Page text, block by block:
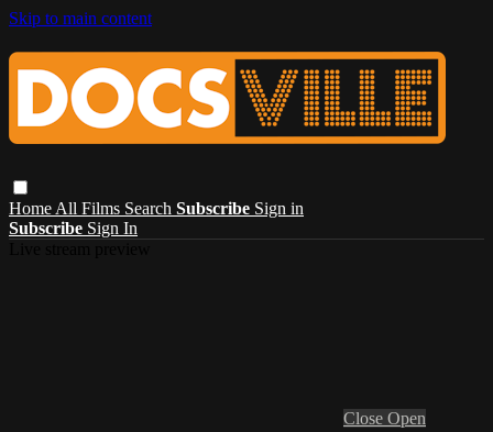
Skip to main content
Home All Films Search Subscribe Sign in
Subscribe Sign In
Close Open